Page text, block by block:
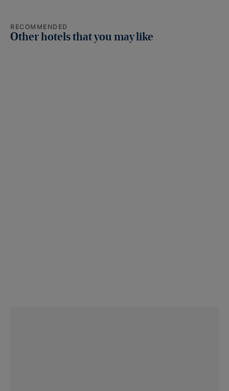
RECOMMENDED
Other hotels that you may like